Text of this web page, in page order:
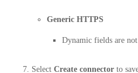
Generic HTTPS
Dynamic fields are
Select Create connector to